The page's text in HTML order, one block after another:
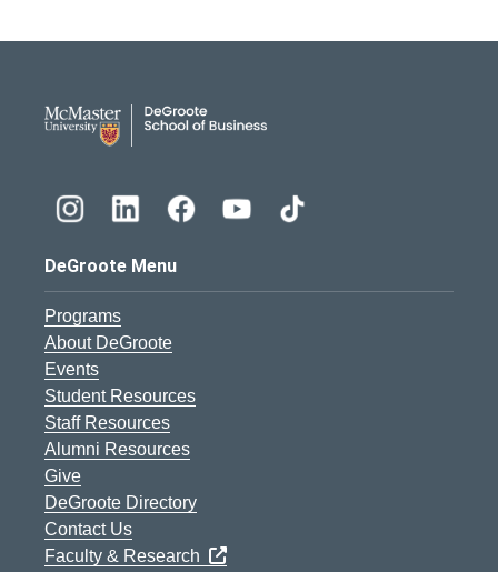
DeGroote Menu
Programs
About DeGroote
Events
Student Resources
Staff Resources
Alumni Resources
Give
DeGroote Directory
Contact Us
Faculty & Research